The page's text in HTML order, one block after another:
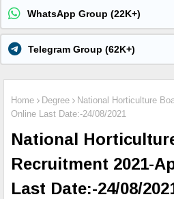
WhatsApp Group (22K+)
Telegram Group (62K+)
Home Degree
National Horticulture
Online Last Date:-24/08/2021
National
Recruitment 2021-
Last Date:-24/08/